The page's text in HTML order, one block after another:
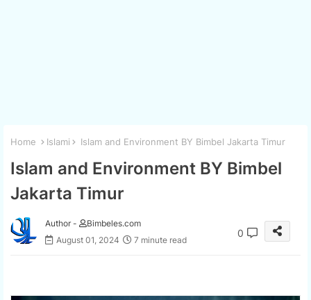
Home Islami Islam and Environment BY Bimbel Jakarta Timur
Islam and Environment BY Bimbel
Jakarta Timur
Author -
Bimbeles.com
August 01, 2024
7 minute read
0